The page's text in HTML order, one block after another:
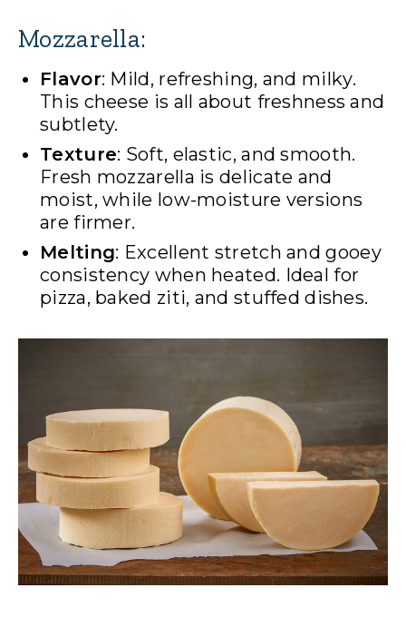
Mozzarella:
Flavor: Mild, refreshing, and milky.
This cheese is all about freshness and
subtlety.
Texture: Soft, elastic, and smooth.
Fresh mozzarella is delicate and
moist, while low-moisture versions
are firmer.
Melting: Excellent stretch and gooey
consistency when heated. Ideal for
pizza, baked ziti, and stuffed dishes.